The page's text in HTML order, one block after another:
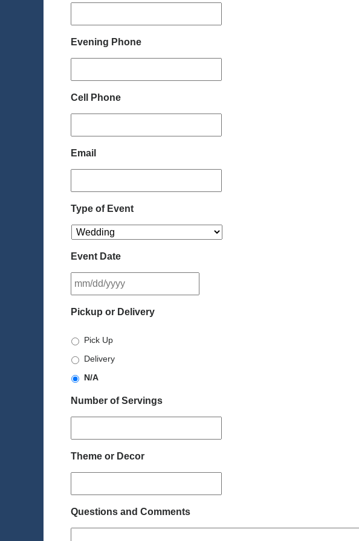
Evening Phone
Cell Phone
Email
Type of Event
Event Date
slash
Pickup or Delivery
Pick Up
Delivery
N/A
Number of Servings
Theme or Decor
Questions and Comments